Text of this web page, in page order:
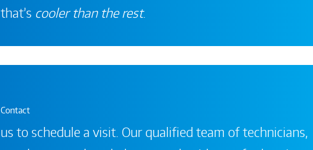
that’s cooler than the rest.
Contact
us to schedule a visit. Our qualified team of technicians,